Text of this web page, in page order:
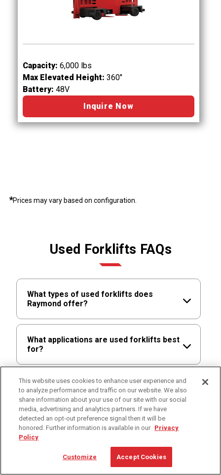
Capacity: 6,000 lbs
Max Elevated Height: 360"
Battery: 48V
Inquire Now
*Prices may vary based on configuration.
Used Forklifts FAQs
What types of used forklifts does
Raymond offer?
Raymond offers certified pre-owned
options across multiple equipment types
pallet jacks, counterbalanced forklifts, order
pickers, and other material handling
equipment. These trucks are trade-ins from
existing customers or lease returns that
have been inspected, refurbished, and
certified for reliable continued service.
What applications are used forklifts best
for?
Used forklifts are best for cost-conscious
operations, seasonal demand, fleet
expansion, backup equipment needs,
secondary facilities, and lower-utilization
applications where certified pre-owned
equipment fits the business case.
Are lithium-ion batteries available for
used forklifts?
Lithium-ion availability depends on the unit’s
original configuration and compatibility.
Some used trucks may already include
lithium-ion or may support upgrades
depending on model and year. For lithium-
What technology options are available
for used forklifts?
This website uses cookies to enhance user experience and
to analyze performance and traffic on our website. We also
share information about your use of our site with our social
media, advertising and analytics partners. If we have
detected an opt-out preference signal then it will be
honored. Further information is available in our Privacy
Policy
Customize Accept Cookies